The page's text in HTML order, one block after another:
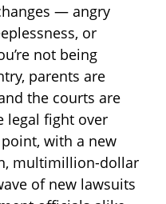
— angry
or
not being
parents are
the courts are
legal fight over
with a new
multimillion-dollar
of new lawsuits